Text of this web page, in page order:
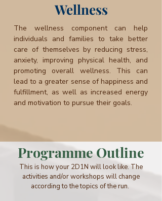
Wellness
The wellness component can help
individuals and families to take better
care of themselves by reducing stress,
anxiety, improving physical health, and
promoting overall wellness. This can
lead to a greater sense of happiness and
fulfillment, as well as increased energy
and motivation to pursue their goals.
Programme Outline
This is how your 2D1N will look like. The
activities and/or workshops will change
according to the topics of the run.